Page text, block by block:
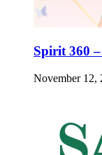
Spirit 360
November 12,